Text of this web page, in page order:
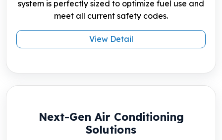
system is perfectly sized to optimize fuel use and
meet all current safety codes.
View Detail
Next-Gen Air Conditioning
Solutions